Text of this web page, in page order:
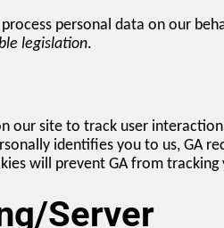
personal data on our
legislation.
our site to track user
identifies you to us, GA
will prevent GA from tracking
Server